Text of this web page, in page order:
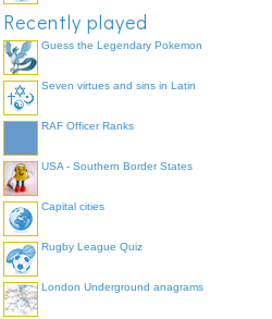
Recently played
Guess the Legendary Pokemon
Seven virtues and sins in Latin
RAF Officer Ranks
USA - Southern Border States
Capital cities
Rugby League Quiz
London Underground anagrams